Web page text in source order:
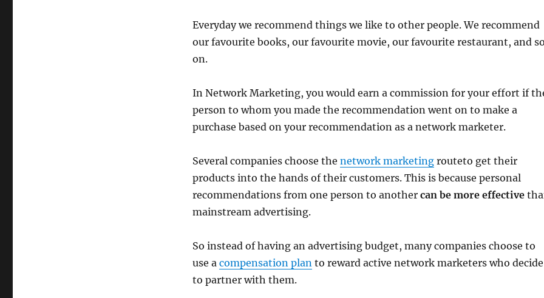
Everyday we recommend things we like to other people. We recommend
our favourite books, our favourite movie, our favourite restaurant, and
on.
In Network Marketing, you would earn a commission for your effort if
person to whom you made the recommendation went on to make a
purchase based on your recommendation as a network marketer.
Several companies choose the network marketingrouteto get their
products into the hands of their customers. This is because personal
recommendations from one person to another can be more effective
mainstream advertising.
So instead of having an advertising budget, many companies choose to
use a compensation planto reward active network marketers who decide
to partner with them.